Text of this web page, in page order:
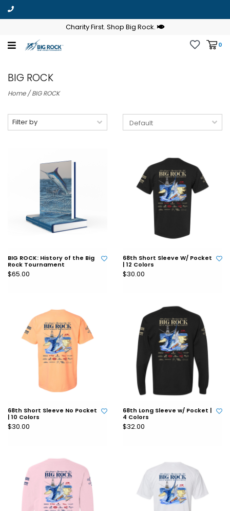
Charity First. Shop Big Rock.
0
BIG ROCK
Home/BIG ROCK
Filter by
BIG ROCK: History of the Big
Rock Tournament
$65.00
68th Short Sleeve W/ Pocket
| 12 Colors
$30.00
68th Short Sleeve No Pocket
| 10 Colors
$30.00
68th Long Sleeve w/ Pocket |
4 Colors
$32.00